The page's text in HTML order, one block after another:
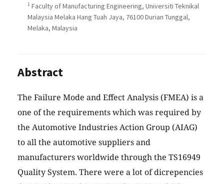
1 Faculty of Manufacturing Engineering, Universiti Teknikal
Malaysia Melaka Hang Tuah Jaya, 76100 Durian Tunggal,
Melaka, Malaysia
Abstract
The Failure Mode and Effect Analysis (FMEA) is a
one of the requirements which was required by
the Automotive Industries Action Group (AIAG)
to all the automotive suppliers and
manufacturers worldwide through the TS16949
Quality System. There were a lot of dicrepencies